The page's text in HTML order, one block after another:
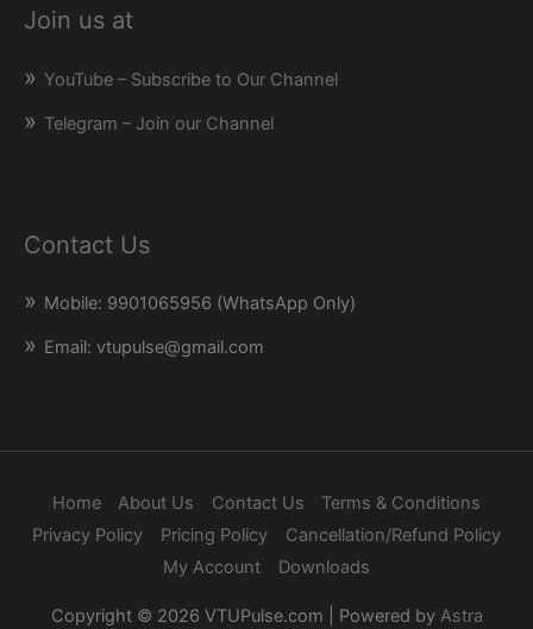
Join us at
YouTube – Subscribe to Our Channel
Telegram – Join our Channel
Contact Us
Mobile: 9901065956 (WhatsApp Only)
Email: vtupulse@gmail.com
Home About Us Contact Us
Terms & Conditions
Privacy Policy
Pricing Policy
Cancellation/Refund Policy
My Account
Downloads
Copyright © 2026 VTUPulse.com | Powered by Astra